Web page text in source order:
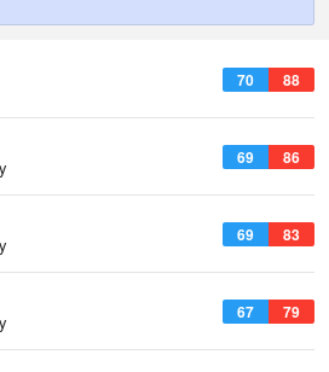
70 88
69 86
69 83
67 79